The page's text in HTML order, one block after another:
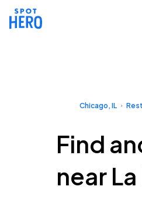
Chicago, IL
Find
near